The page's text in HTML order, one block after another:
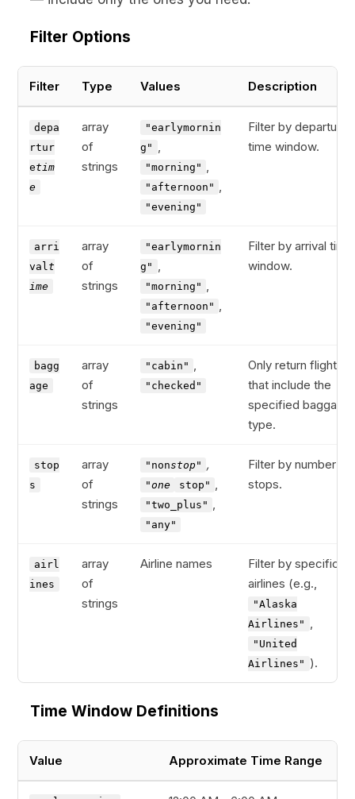
Filter Options
Filter Type Values Description
depa
rtur
etim
e
array
of
strings
"earlymornin
g" ,
"morning" ,
"afternoon" ,
"evening"
Filter by departure
time window.
arri
valt
ime
array
of
strings
"earlymornin
g" ,
"morning" ,
"afternoon" ,
"evening"
Filter by arrival time
window.
bagg
age
array
of
strings
"cabin" ,
"checked"
Only return flights
that include the
specified baggage
type.
stop
s
array
of
strings
"nonstop" ,
"one stop" ,
"two_plus" ,
"any"
Filter by number of
stops.
airl
ines
array
of
strings
Airline names
Filter by specific
airlines (e.g.,
"Alaska
Airlines" ,
"United
Airlines" ).
Time Window Definitions
Value Approximate Time Range